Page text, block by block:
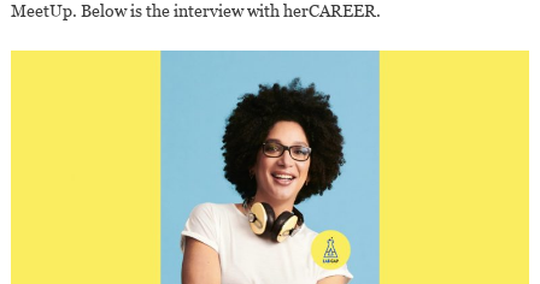
MeetUp. Below is the interview with herCAREER.